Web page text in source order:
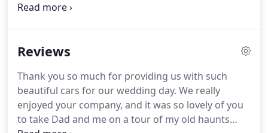
restored to its former glory using original parts.
three times and is used by South West Tourism to
the film, "Churchill: The Hollywood years", and had
the honour of escorting Neve Campbell to the
film's premier in Torbay.
Reviews
Thank you so much for providing us with such
beautiful cars for our wedding day. We really
enjoyed your company, and it was so lovely of you
to take Dad and me on a tour of my old haunts